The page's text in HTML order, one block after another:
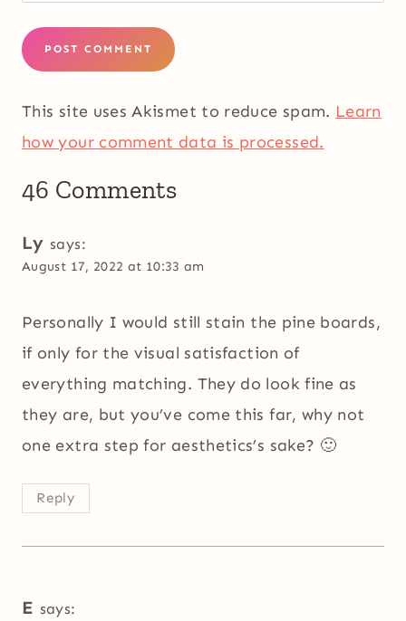
This site uses Akismet to reduce spam. Learn
how your comment data is processed.
46 Comments
Ly says:
August 17, 2022 at 10:33 am
Personally I would still stain the pine boards,
if only for the visual satisfaction of
everything matching. They do look fine as
they are, but you’ve come this far, why not
one extra step for aesthetics’s sake? 🙂
Reply
E says: